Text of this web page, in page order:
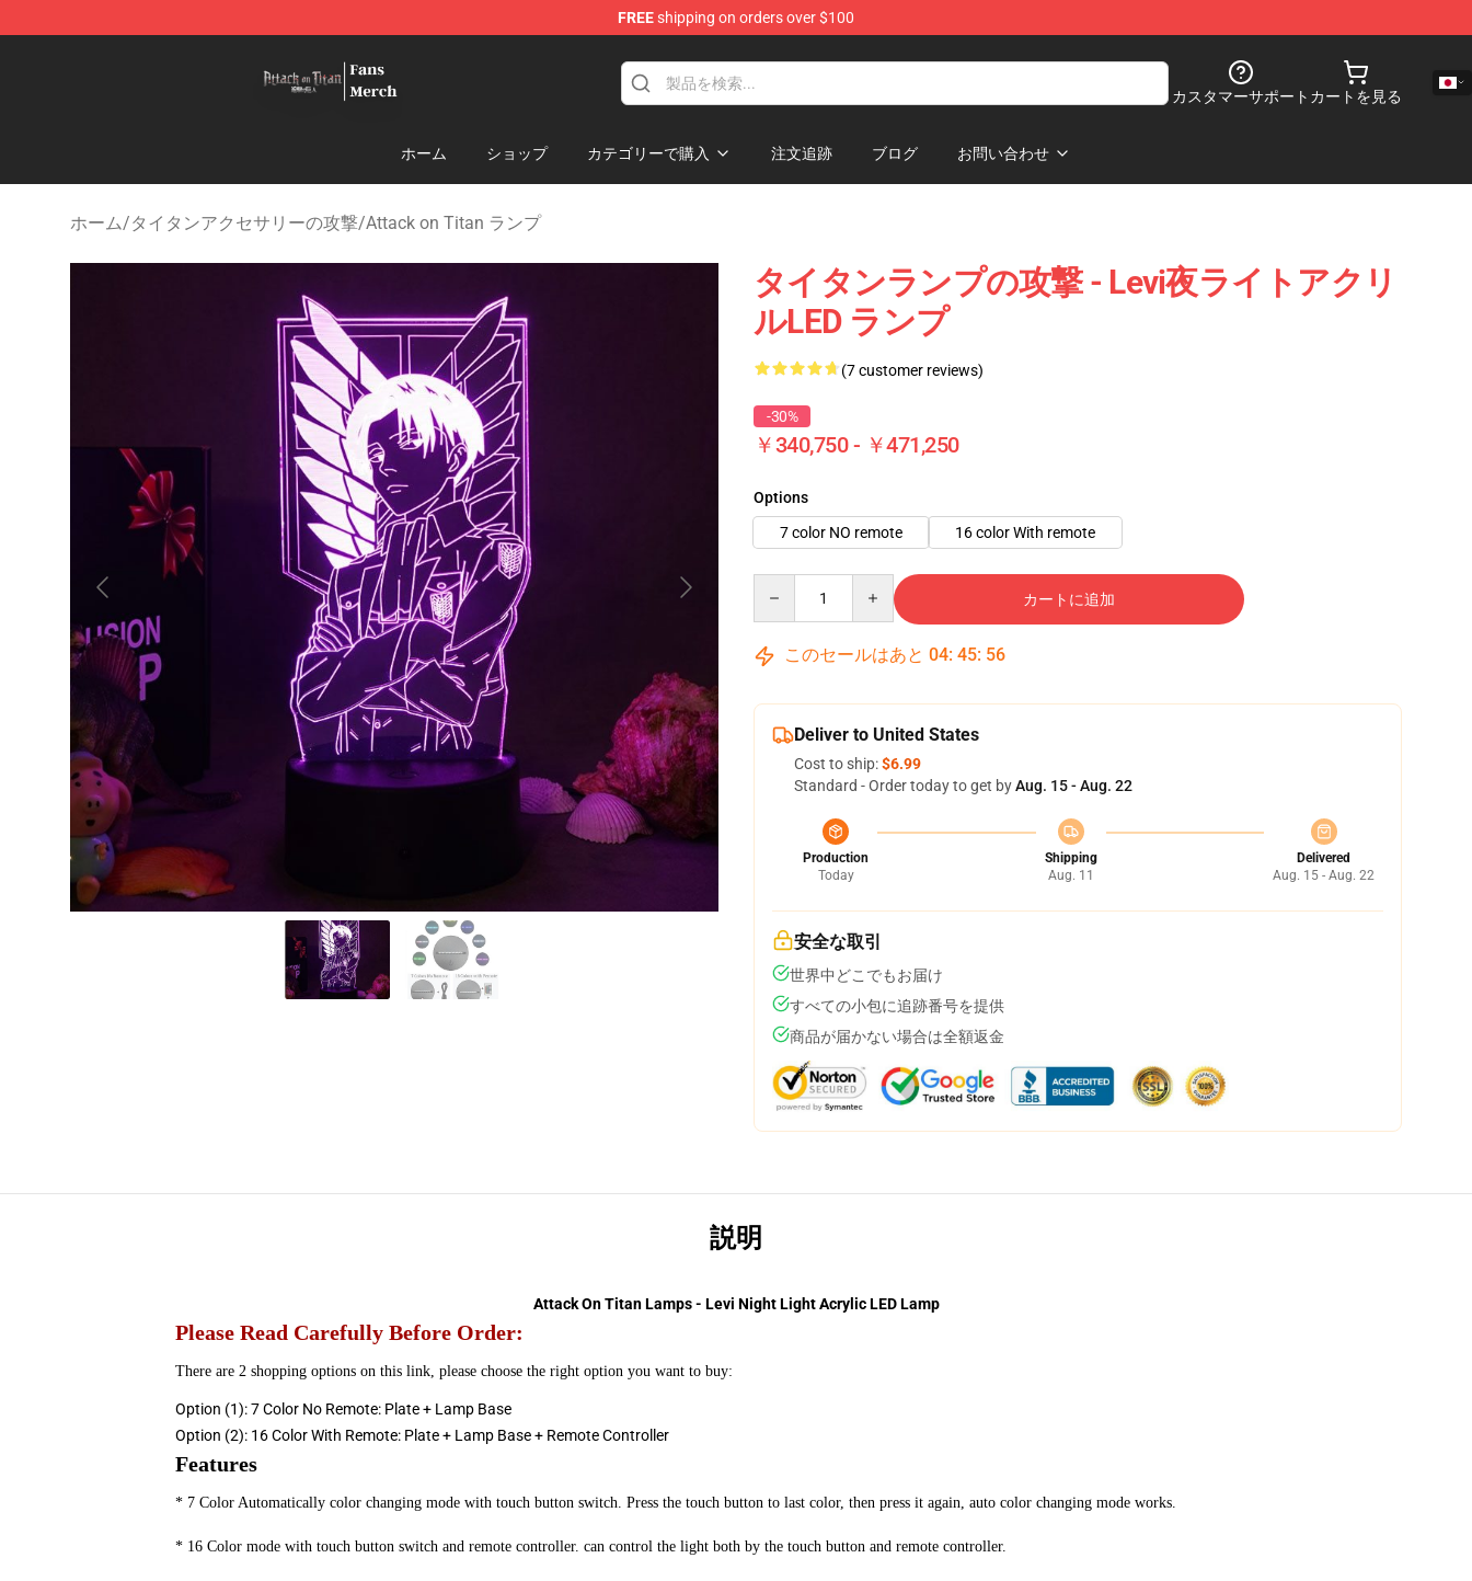
FREEshipping on orders over $100
カスタマーサポート カートを見る
ホーム ショップ カテゴリーで購入 注文追跡 ブログ お問い合わせ
ホーム/タイタンアクセサリーの攻撃/Attack on Titan ランプ
タイタンランプの攻撃 - Levi夜ライトアクリ
ルLED ランプ
(7 customer reviews)
-30%
￥340,750 - ￥471,250
Options
7 color NO remote
16 color With remote
カートに追加
このセールはあと 04: 45: 55
Deliver to United States
Cost to ship:$6.99
Standard - Order today to get byAug. 15 - Aug. 22
Production
Today
Shipping
Aug. 11
Delivered
Aug. 15 - Aug. 22
安全な取引
世界中どこでもお届け
すべての小包に追跡番号を提供
商品が届かない場合は全額返金
説明
Attack On Titan Lamps - Levi Night Light Acrylic LED Lamp
Please Read Carefully Before Order:
There are 2 shopping options on this link, please choose the right option you want to buy:
Option (1): 7 Color No Remote: Plate + Lamp Base
Option (2): 16 Color With Remote: Plate + Lamp Base + Remote Controller
Features
* 7 Color Automatically color changing mode with touch button switch. Press the touch button to last color, then press it again, auto color changing mode works.
* 16 Color mode with touch button switch and remote controller. can control the light both by the touch button and remote controller.